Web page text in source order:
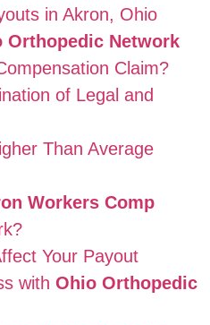
in Akron, Ohio
Orthopedic Network
Claim?
of Legal and
Than Average
Workers Comp
Your Payout
with Ohio Orthopedic